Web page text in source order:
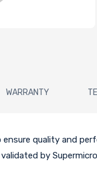
WARRANTY
quality and
by